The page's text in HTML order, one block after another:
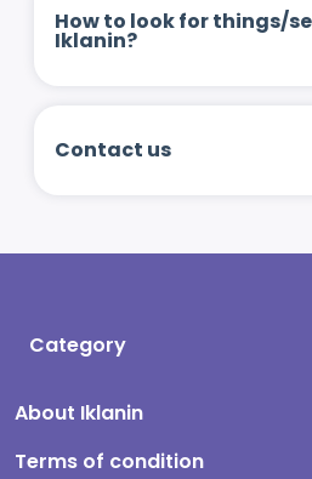
How to look for things/
Iklanin?
Contact us
Category
About Iklanin
Terms of condition